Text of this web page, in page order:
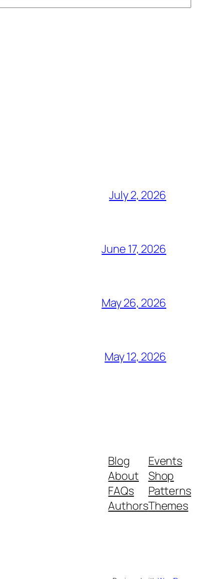
July 2, 2026
June 17, 2026
May 26, 2026
May 12, 2026
Blog
About
FAQs
Authors
Events
Shop
Patterns
Themes